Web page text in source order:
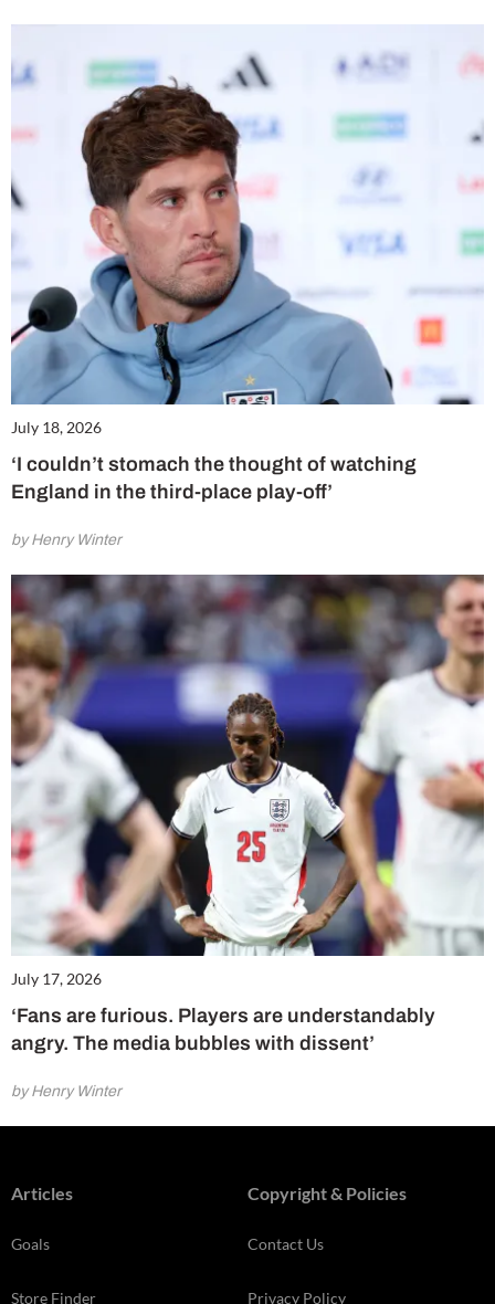
July 18, 2026
‘I couldn’t stomach the thought of watching
England in the third-place play-off’
by Henry Winter
July 17, 2026
‘Fans are furious. Players are understandably
angry. The media bubbles with dissent’
by Henry Winter
Articles
Goals
Store Finder
Copyright & Policies
Contact Us
Privacy Policy